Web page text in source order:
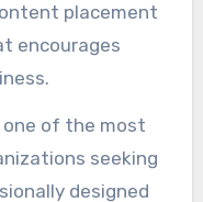
placement
encourages
one of the most
seeking
designed